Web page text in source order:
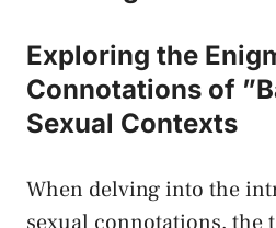
Exploring​ the​
Connotations⁤ of
Sexual Contexts
When delving into the
sexual connotations,⁢ the⁢